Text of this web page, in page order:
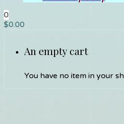
0
$0.00
An empty cart
You have no item in your